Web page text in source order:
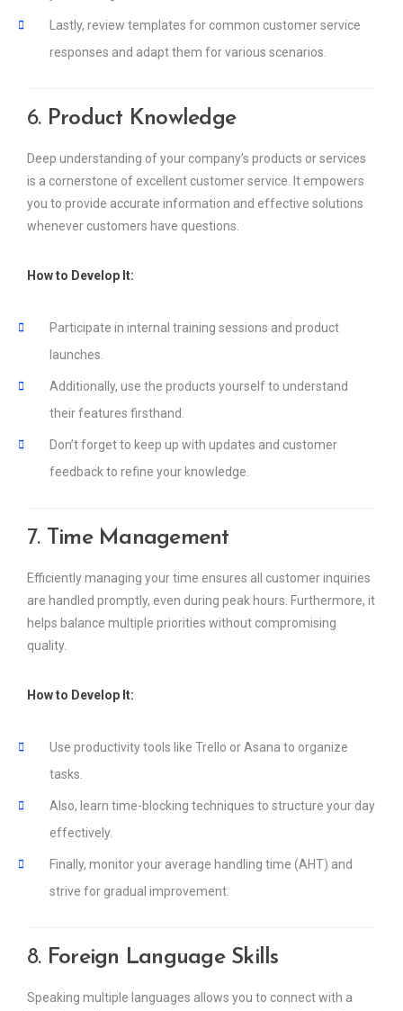
Lastly, review templates for common customer service
responses and adapt them for various scenarios.
6. Product Knowledge
Deep understanding of your company’s products or services
is a cornerstone of excellent customer service. It empowers
you to provide accurate information and effective solutions
whenever customers have questions.
How to Develop It:
Participate in internal training sessions and product
launches.
Additionally, use the products yourself to understand
their features firsthand.
Don’t forget to keep up with updates and customer
feedback to refine your knowledge.
7. Time Management
Efficiently managing your time ensures all customer inquiries
are handled promptly, even during peak hours. Furthermore, it
helps balance multiple priorities without compromising
quality.
How to Develop It:
Use productivity tools like Trello or Asana to organize
tasks.
Also, learn time-blocking techniques to structure your day
effectively.
Finally, monitor your average handling time (AHT) and
strive for gradual improvement.
8. Foreign Language Skills
Speaking multiple languages allows you to connect with a